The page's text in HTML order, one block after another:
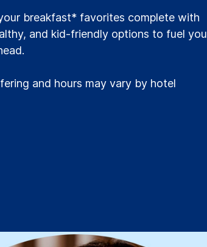
breakfast* favorites complete with
and kid-friendly options to fuel you
and hours may vary by hotel